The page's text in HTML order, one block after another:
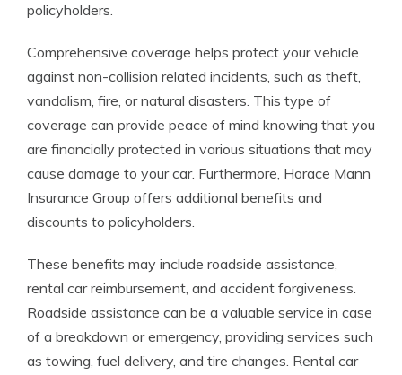
policyholders.
Comprehensive coverage helps protect your vehicle
against non-collision related incidents, such as theft,
vandalism, fire, or natural disasters. This type of
coverage can provide peace of mind knowing that you
are financially protected in various situations that may
cause damage to your car. Furthermore, Horace Mann
Insurance Group offers additional benefits and
discounts to policyholders.
These benefits may include roadside assistance,
rental car reimbursement, and accident forgiveness.
Roadside assistance can be a valuable service in case
of a breakdown or emergency, providing services such
as towing, fuel delivery, and tire changes. Rental car